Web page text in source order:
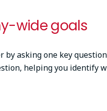
wide goals
by asking one key
helping you identify